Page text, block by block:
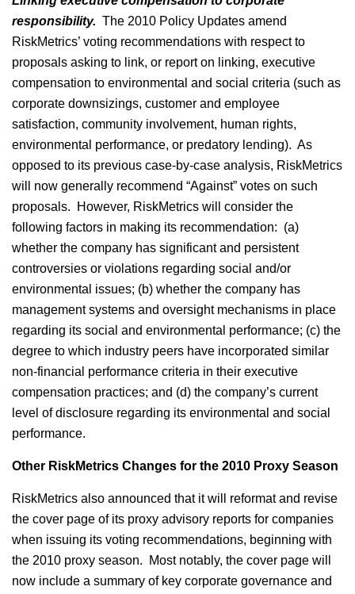
responsibility. The 2010 Policy Updates amend
RiskMetrics’ voting recommendations with respect to
proposals asking to link, or report on linking, executive
compensation to environmental and social criteria (such as
corporate downsizings, customer and employee
satisfaction, community involvement, human rights,
environmental performance, or predatory lending). As
opposed to its previous case-by-case analysis, RiskMetrics
will now generally recommend “Against” votes on such
proposals. However, RiskMetrics will consider the
following factors in making its recommendation: (a)
whether the company has significant and persistent
controversies or violations regarding social and/or
environmental issues; (b) whether the company has
management systems and oversight mechanisms in place
regarding its social and environmental performance; (c) the
degree to which industry peers have incorporated similar
non-financial performance criteria in their executive
compensation practices; and (d) the company’s current
level of disclosure regarding its environmental and social
performance.
Other RiskMetrics Changes for the 2010 Proxy Season
RiskMetrics also announced that it will reformat and revise
the cover page of its proxy advisory reports for companies
when issuing its voting recommendations, beginning with
the 2010 proxy season. Most notably, the cover page will
now include a summary of key corporate governance and